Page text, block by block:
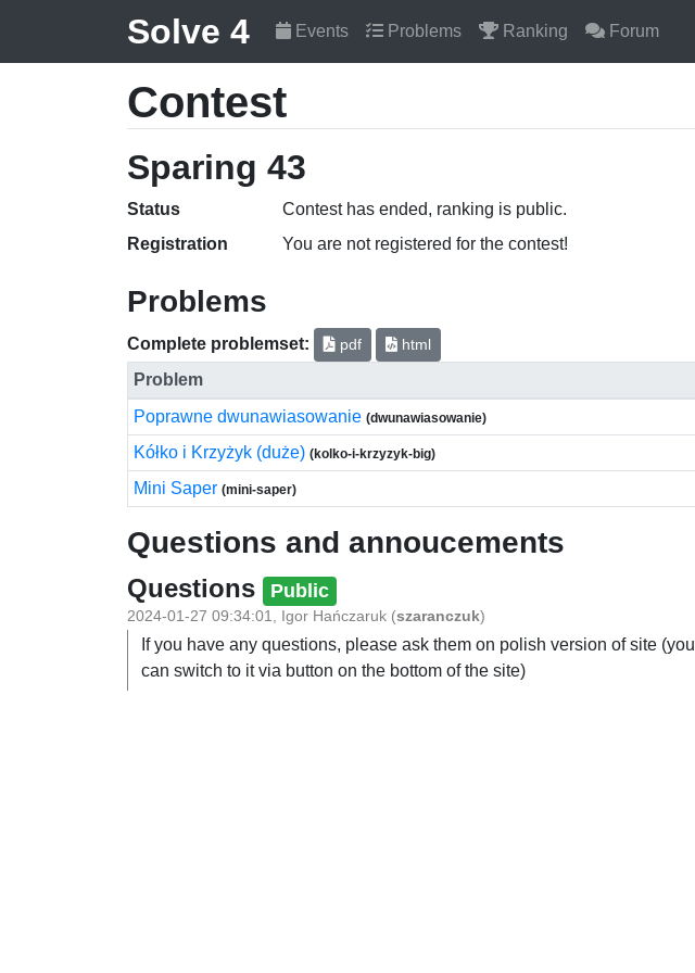
Solve 4 Events Problems Ranking Forum
Contest
Sparing 43
Status
Contest has ended, ranking is public.
Registration
You are not registered for the contest!
Problems
Complete problemset: pdf html
Problem
Poprawne dwunawiasowanie (dwunawiasowanie)
Kółko i Krzyżyk (duże) (kolko-i-krzyzyk-big)
Mini Saper (mini-saper)
Questions and annoucements
Questions Public
2024-01-27 09:34:01 Igor Hańczaruk (szaranczuk)
If you have any questions, please ask them on polish version of site (you
can switch to it via button on the bottom of the site)